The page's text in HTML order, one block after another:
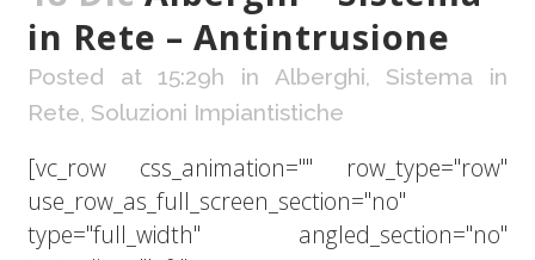
in Rete – Antintrusione
Posted at 15:29h in Alberghi, Sistema in
Rete, Soluzioni Impiantistiche
[vc_row css_animation="" row_type="row"
use_row_as_full_screen_section="no"
type="full_width" angled_section="no"